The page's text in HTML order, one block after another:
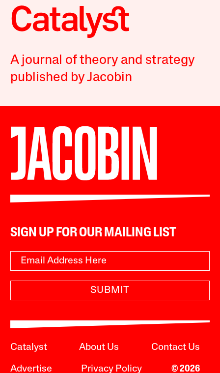
A journal of theory and strategy
published by Jacobin
SIGN UP FOR OUR MAILING LIST
SUBMIT
Catalyst About Us Contact Us
Advertise Privacy Policy © 2026